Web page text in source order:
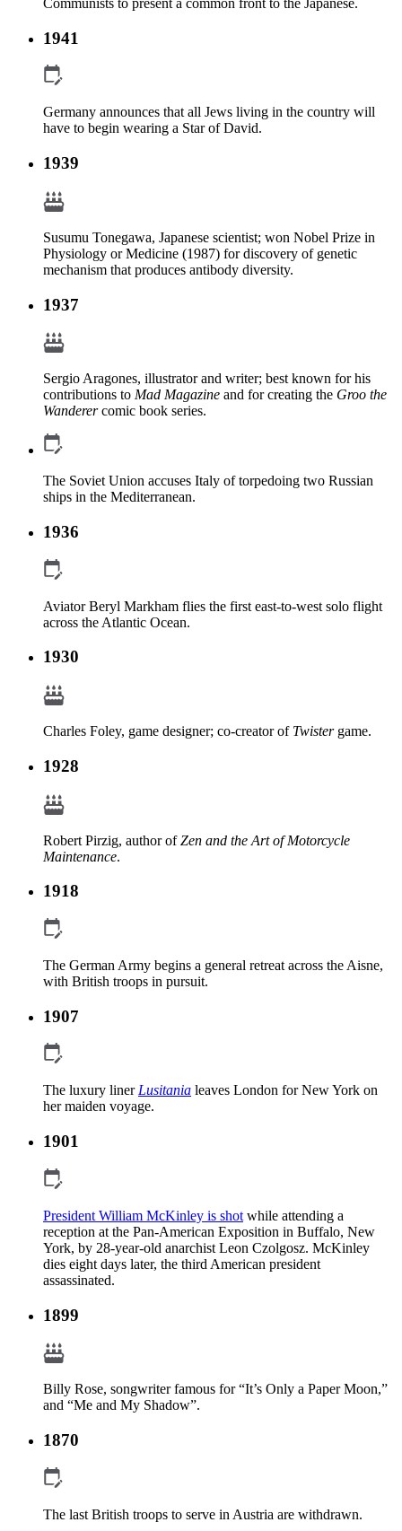
Communists to present a common front to the Japanese.
1941
Germany announces that all Jews living in the country will
have to begin wearing a Star of David.
1939
Susumu Tonegawa, Japanese scientist; won Nobel Prize in
Physiology or Medicine (1987) for discovery of genetic
mechanism that produces antibody diversity.
1937
Sergio Aragones, illustrator and writer; best known for his
contributions to Mad Magazine and for creating the Groo the
Wanderercomic book series.
The Soviet Union accuses Italy of torpedoing two Russian
ships in the Mediterranean.
1936
Aviator Beryl Markham flies the first east-to-west solo flight
across the Atlantic Ocean.
1930
Charles Foley, game designer; co-creator of Twistergame.
1928
Robert Pirzig, author ofZen and the Art of Motorcycle
Maintenance.
1918
The German Army begins a general retreat across the Aisne,
with British troops in pursuit.
1907
The luxury linerLusitania leaves London for New York on
her maiden voyage.
1901
President William McKinley is shot while attending a
reception at the Pan-American Exposition in Buffalo, New
York, by 28-year-old anarchist Leon Czolgosz. McKinley
dies eight days later, the third American president
assassinated.
1899
Billy Rose, songwriter famous for “It’s Only a Paper Moon,”
and “Me and My Shadow”.
1870
The last British troops to serve in Austria are withdrawn.